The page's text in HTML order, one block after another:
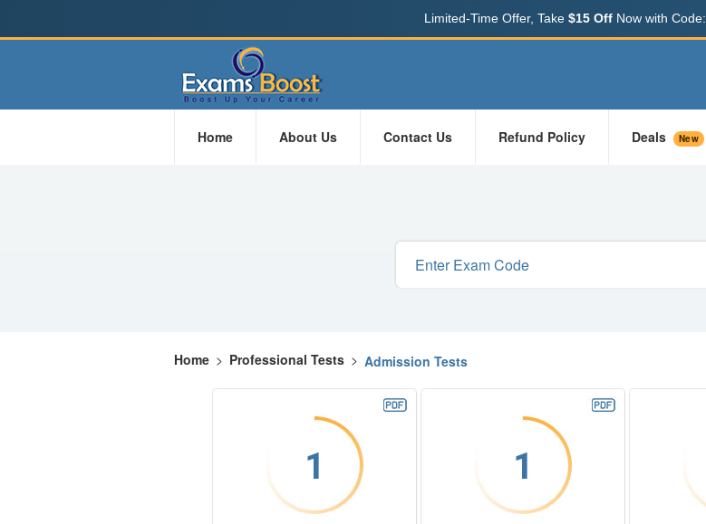
Limited-Time Offer, Take $15 OffNow with Code:
Home About Us Contact Us Refund Policy Deals New
Home > Professional Tests > Admission Tests
1 1